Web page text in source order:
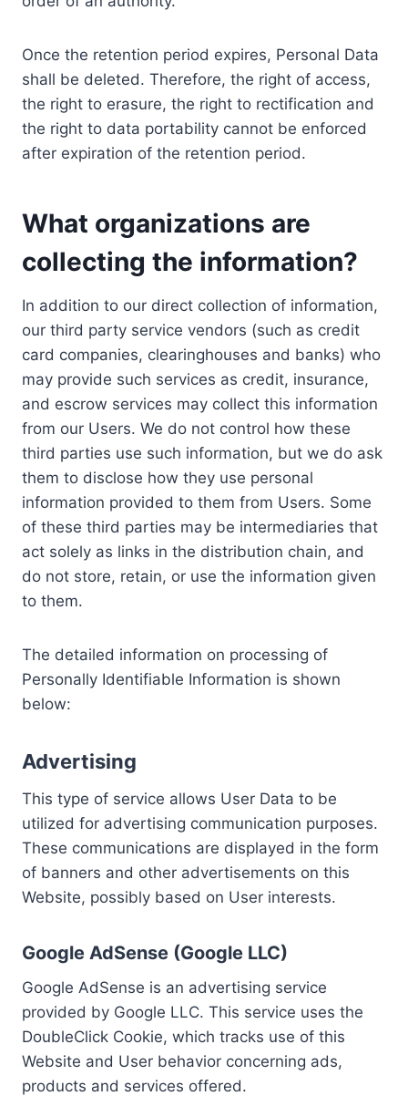
Once the retention period expires, Personal Data
shall be deleted. Therefore, the right of access,
the right to erasure, the right to rectification and
the right to data portability cannot be enforced
after expiration of the retention period.
What organizations are
collecting the information?
In addition to our direct collection of information,
our third party service vendors (such as credit
card companies, clearinghouses and banks) who
may provide such services as credit, insurance,
and escrow services may collect this information
from our Users. We do not control how these
third parties use such information, but we do ask
them to disclose how they use personal
information provided to them from Users. Some
of these third parties may be intermediaries that
act solely as links in the distribution chain, and
do not store, retain, or use the information given
to them.
The detailed information on processing of
Personally Identifiable Information is shown
below:
Advertising
This type of service allows User Data to be
utilized for advertising communication purposes.
These communications are displayed in the form
of banners and other advertisements on this
Website, possibly based on User interests.
Google AdSense (Google LLC)
Google AdSense is an advertising service
provided by Google LLC. This service uses the
DoubleClick Cookie, which tracks use of this
Website and User behavior concerning ads,
products and services offered.